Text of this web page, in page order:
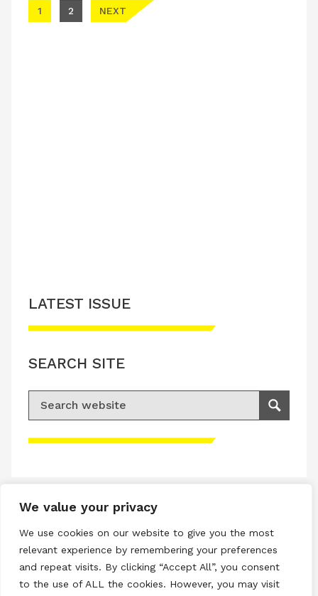
We value your privacy
We use cookies on our website to give you the most
relevant experience by remembering your preferences
and repeat visits. By clicking “Accept All”, you consent
to the use of ALL the cookies. However, you may visit
Posts pagination
1 2 NEXT
Please accept advertisement cookies to
LATEST ISSUE
SEARCH SITE
Search for:
Search
Privacy & Cookies Policy
Copyright © 2026 All rights reserved.